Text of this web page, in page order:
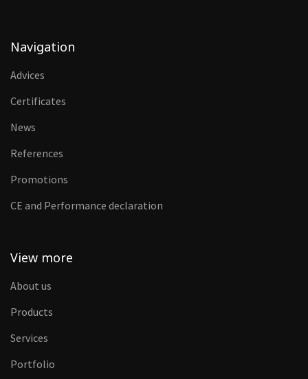
Navigation
Advices
Certificates
News
References
Promotions
CE and Performance declaration
View more
About us
Products
Services
Portfolio